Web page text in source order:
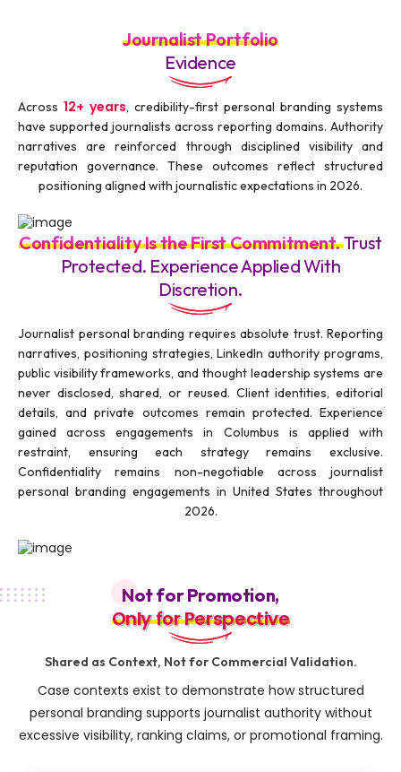
Journalist Portfolio
Evidence
Across 12+ years, credibility-first personal branding systems
have supported journalists across reporting domains. Authority
narratives are reinforced through disciplined visibility and
reputation governance. These outcomes reflect structured
positioning aligned with journalistic expectations in 2026.
Confidentiality Is the First Commitment.Trust
Protected. Experience Applied With
Discretion.
Journalist personal branding requires absolute trust. Reporting
narratives, positioning strategies, LinkedIn authority programs,
public visibility frameworks, and thought leadership systems are
never disclosed, shared, or reused. Client identities, editorial
details, and private outcomes remain protected. Experience
gained across engagements in Columbus is applied with
restraint, ensuring each strategy remains exclusive.
Confidentiality remains non-negotiable across journalist
personal branding engagements in United States throughout
2026.
Not for Promotion,
Only for Perspective
Only for Perspective
Shared as Context, Not for Commercial Validation.
Case contexts exist to demonstrate how structured
personal branding supports journalist authority without
excessive visibility, ranking claims, or promotional framing.